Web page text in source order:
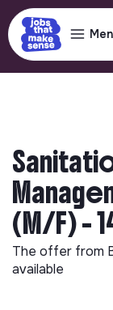
(M/F) -
The offer from
available